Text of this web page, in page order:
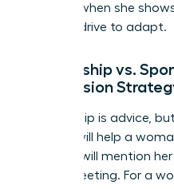
process when she
and the drive to adapt.
Mentorship vs.
Succession
Mentorship is advice,
mentor will help a
sponsor will mention
board meeting. For a